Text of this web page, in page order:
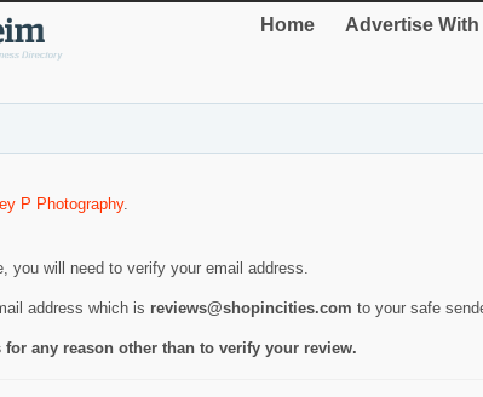
Home Advertise With
P Photography.
you will need to verify your email address.
address which is reviews@shopincities.com to your safe
any reason other than to verify your review.